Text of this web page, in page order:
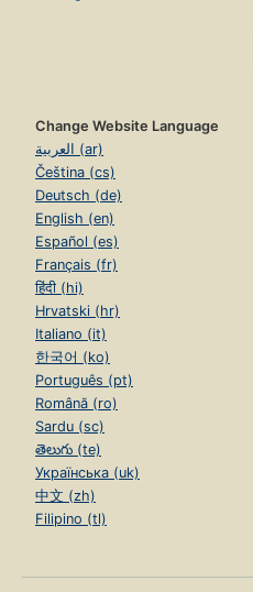
Change Website Language
العربية (ar)
Čeština (cs)
Deutsch (de)
English (en)
Español (es)
Français (fr)
हिंदी (hi)
Hrvatski (hr)
Italiano (it)
한국어 (ko)
Português (pt)
Română (ro)
Sardu (sc)
తెలుగు (te)
Українська (uk)
中文 (zh)
Filipino (tl)